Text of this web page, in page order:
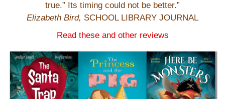
true.” Its timing could not be better.”
Elizabeth Bird, SCHOOL LIBRARY JOURNAL
Read these and other reviews